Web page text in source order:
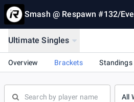
Smash @ Respawn #132/
Ultimate Singles
Overview Brackets Standings
All